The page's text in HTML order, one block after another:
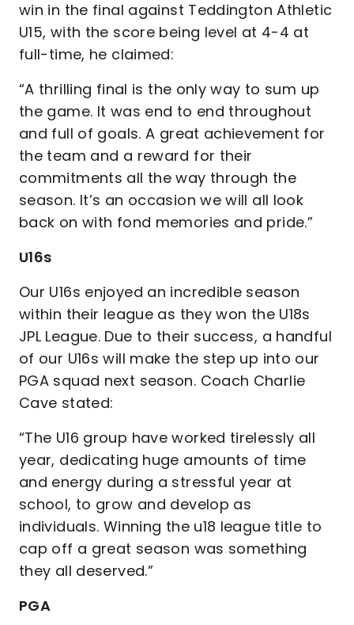
win in the final against Teddington Athletic
U15, with the score being level at 4-4 at
full-time, he claimed:
“A thrilling final is the only way to sum up
the game. It was end to end throughout
and full of goals. A great achievement for
the team and a reward for their
commitments all the way through the
season. It’s an occasion we will all look
back on with fond memories and pride.”
U16s
Our U16s enjoyed an incredible season
within their league as they won the U18s
JPL League. Due to their success, a handful
of our U16s will make the step up into our
PGA squad next season. Coach Charlie
Cave stated:
“The U16 group have worked tirelessly all
year, dedicating huge amounts of time
and energy during a stressful year at
school, to grow and develop as
individuals. Winning the u18 league title to
cap off a great season was something
they all deserved.”
PGA